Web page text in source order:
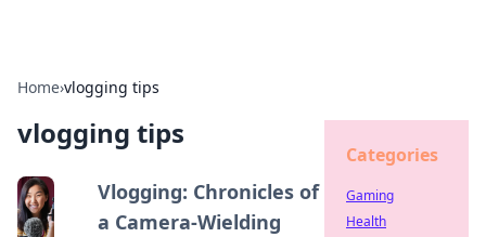
Home›vlogging tips
vlogging tips
Vlogging: Chronicles of
a Camera-Wielding
Categories
Gaming
Health